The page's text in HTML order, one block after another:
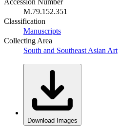
M.79.152.351
Classification
Manuscripts
Collecting Area
South and Southeast Asian Art
Download Images